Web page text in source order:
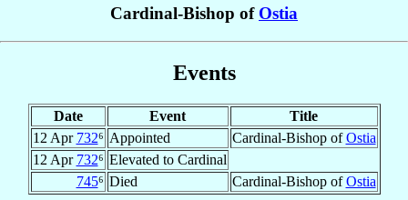
Cardinal-Bishop of Ostia
Events
Date Event
Title
12 Apr 732⁶ Appointed Cardinal-Bishop ofOstia
12 Apr 732⁶ Elevated to Cardinal
745⁶ Died Cardinal-Bishop ofOstia